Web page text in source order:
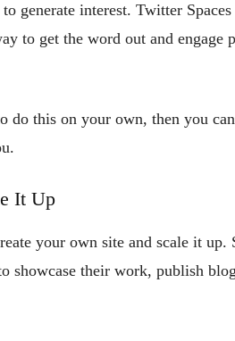
generate interest. Twitter
to get the word out and engage
do this on your own, then you
It Up
your own site and scale it up.
showcase their work, publish